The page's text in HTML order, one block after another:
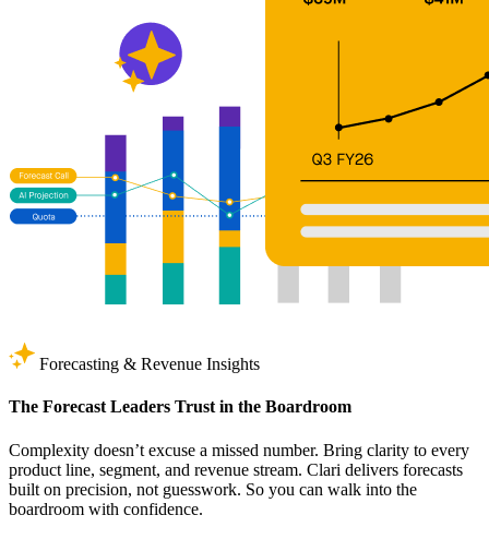
Forecasting & Revenue Insights
The Forecast Leaders Trust in the Boardroom
Complexity doesn’t excuse a missed number. Bring clarity to every
product line, segment, and revenue stream. Clari delivers forecasts
built on precision, not guesswork. So you can walk into the
boardroom with confidence.